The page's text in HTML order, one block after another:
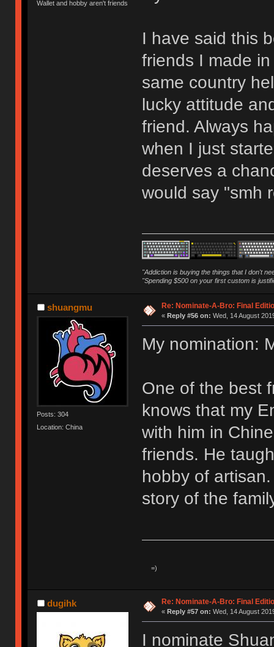
Wallet and hobby aren't friends
I have said this
friends I made
same country
lucky attitude
friend. Always
when I just
deserves a
would say "smh
"Addiction is buying the things that I don't
"Spending $500 on your first custom is
shuangmu
Posts: 304
Location: China
Re: Nominate-A-Bro: Final
« Reply #56 on: Wed, 14 August
My nomination:
One of the best
knows that my
with him in
friends. He
hobby of
story of the
dugihk Re: Nominate-A-Bro: Final
« Reply #57 on: Wed, 14 August
I nominate